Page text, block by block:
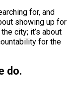
for, and
showing up for
city; it’s about
for the
do.